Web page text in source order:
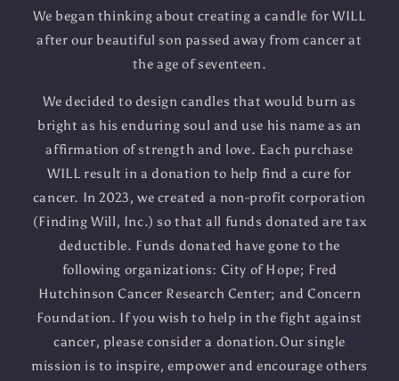
We began thinking about creating a candle for WILL
after our beautiful son passed away from cancer at
the age of seventeen.
We decided to design candles that would burn as
bright as his enduring soul and use his name as an
affirmation of strength and love. Each purchase
WILL result in a donation to help find a cure for
cancer. In 2023, we created a non-profit corporation
(Finding Will, Inc.) so that all funds donated are tax
deductible. Funds donated have gone to the
following organizations: City of Hope; Fred
Hutchinson Cancer Research Center; and Concern
Foundation. If you wish to help in the fight against
cancer, please consider a donation.Our single
mission is to inspire, empower and encourage others